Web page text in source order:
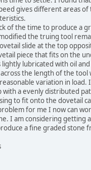
gives different areas
of the time to produce a
the truing tool
slide at the top
piece that fits on the
lightly lubricated with oil
the length of the tool
variation in load.
with a evenly distributed
to fit onto the dovetail
for me I now can
I am considering getting
a fine graded stone